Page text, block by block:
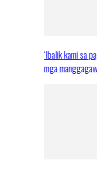
‘Ibalik kami sa
mga